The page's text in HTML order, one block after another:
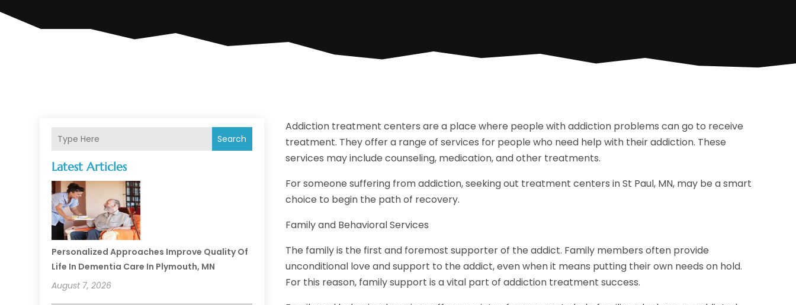
Search
Latest Articles
Personalized Approaches Improve Quality Of
Life In Dementia Care In Plymouth, MN
August 7, 2026
Addiction treatment centers are a place where people with addiction problems can go to receive
treatment. They offer a range of services for people who need help with their addiction. These
services may include counseling, medication, and other treatments.
For someone suffering from addiction, seeking out treatment centers in St Paul, MN, may be a smart
choice to begin the path of recovery.
Family and Behavioral Services
The family is the first and foremost supporter of the addict. Family members often provide
unconditional love and support to the addict, even when it means putting their own needs on hold.
For this reason, family support is a vital part of addiction treatment success.